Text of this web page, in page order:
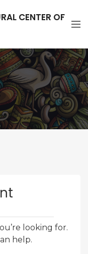
CENTER OF
looking for.
help.